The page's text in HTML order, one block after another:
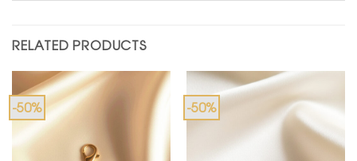
RELATED PRODUCTS
-50% -50%